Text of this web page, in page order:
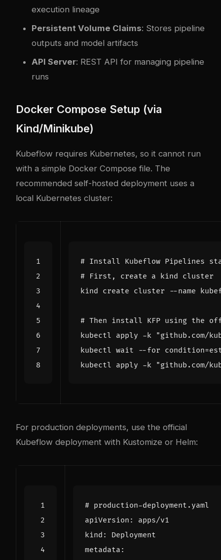
execution lineage
Persistent Volume Claims: Stores pipeline
outputs and model artifacts
API Server: REST API for managing pipeline
runs
Docker Compose Setup (via
Kind/Minikube)
Kubeflow requires Kubernetes, so it cannot run
with a simple Docker Compose file. The
recommended self-hosted deployment uses a
local Kubernetes cluster:
# Install Kubeflow Pipelines
# First, create a kind cluster
kind create cluster --name
# Then install KFP using the
kubectl apply -k "github.com/
kubectl wait --for
kubectl apply -k "github.com/
For production deployments, use the official
Kubeflow deployment with Kustomize or Helm:
# production-deployment.yaml
apiVersion :
apps/v1
kind :
Deployment
metadata :